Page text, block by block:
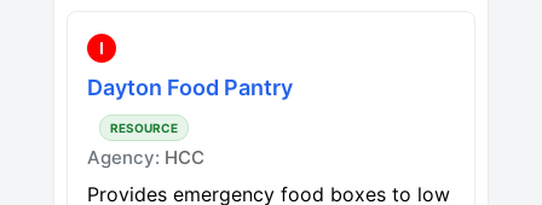
I
Dayton Food Pantry
RESOURCE
Agency: HCC
Provides emergency food boxes to low